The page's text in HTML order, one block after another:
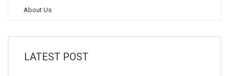
About Us
LATEST POST